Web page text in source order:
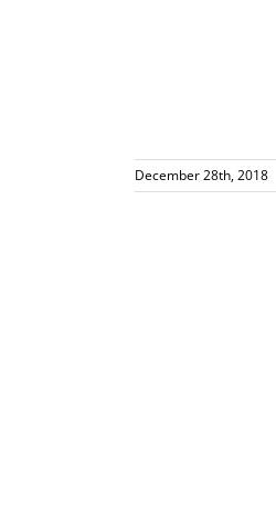
December 28th, 2018